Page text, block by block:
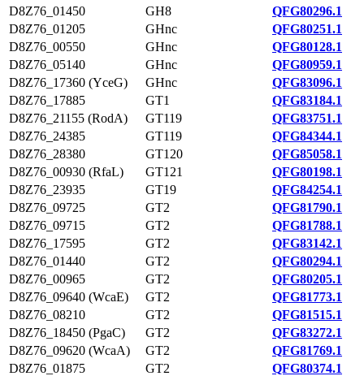
D8Z76_01450 GH8
QFG80296.1
D8Z76_01205
GHnc
QFG80251.1
D8Z76_00550
GHnc
QFG80128.1
D8Z76_05140
GHnc
QFG80959.1
D8Z76_17360 (YceG)
GHnc
QFG83096.1
D8Z76_17885
GT1
QFG83184.1
D8Z76_21155 (RodA)
GT119
QFG83751.1
D8Z76_24385
GT119
QFG84344.1
D8Z76_28380
GT120
QFG85058.1
D8Z76_00930 (RfaL)
GT121
QFG80198.1
D8Z76_23935
GT19
QFG84254.1
D8Z76_09725
GT2
QFG81790.1
D8Z76_09715
GT2
QFG81788.1
D8Z76_17595
GT2
QFG83142.1
D8Z76_01440
GT2
QFG80294.1
D8Z76_00965
GT2
QFG80205.1
D8Z76_09640 (WcaE)
GT2
QFG81773.1
D8Z76_08210
GT2
QFG81515.1
D8Z76_18450 (PgaC)
GT2
QFG83272.1
D8Z76_09620 (WcaA)
GT2
QFG81769.1
D8Z76_01875
GT2
QFG80374.1